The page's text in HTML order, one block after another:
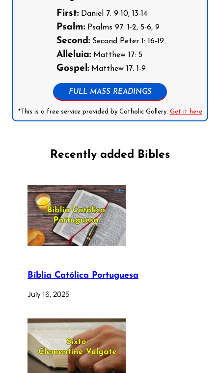
First:Daniel 7: 9-10, 13-14
Psalm:Psalms 97: 1-2, 5-6, 9
Second:Second Peter 1: 16-19
Alleluia:Matthew 17: 5
Gospel:Matthew 17: 1-9
FULL MASS READINGS
*This is a free service provided by Catholic Gallery. Get it here
Recently added Bibles
Bíblia Católica Portuguesa
July 16, 2025